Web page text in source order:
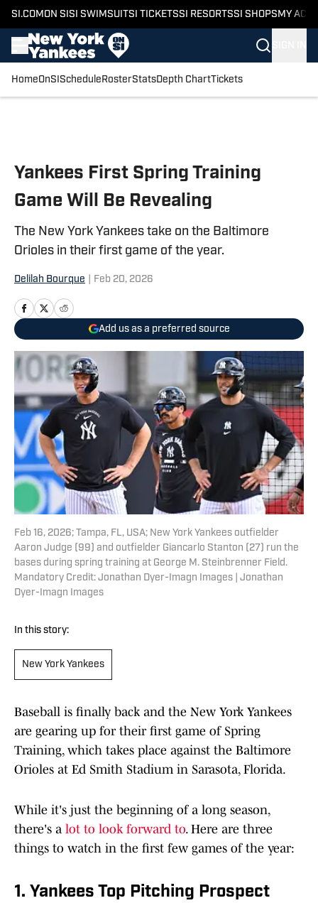
SI.COM ON SI SI SWIMSUITSI TICKETSSI RESORTSSI SHOPS MY
HomeOnSI Schedule RosterStatsDepth ChartTickets
Yankees First Spring Training
Game Will Be Revealing
The New York Yankees take on the Baltimore
Orioles in their first game of the year.
Delilah Bourque Feb 20, 2026
Add us as a preferred source
Feb 16, 2026; Tampa, FL, USA; New York Yankees outfielder
Aaron Judge (99) and outfielder Giancarlo Stanton (27) run the
bases during spring training at George M. Steinbrenner Field.
Mandatory Credit: Jonathan Dyer-Imagn Images | Jonathan
Dyer-Imagn Images
In this story:
New York Yankees
Baseball is finally back and the New York Yankees
are gearing up for their first game of Spring
Training, which takes place against the Baltimore
Orioles at Ed Smith Stadium in Sarasota, Florida.
While it's just the beginning of a long season,
there's a lot to look forward to. Here are three
things to watch in the first few games of the year:
1. Yankees Top Pitching Prospect